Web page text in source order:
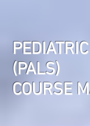
(PALS)
COURSE